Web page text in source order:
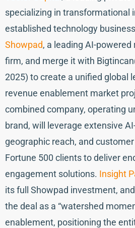
specializing in transformational
established technology
Showpad, a leading AI-
firm, and merge it with
2025) to create a unified global
revenue enablement market
combined company, operating
brand, will leverage extensive
geographic reach, and
Fortune 500 clients to deliver
engagement solutions. Insight
its full Showpad investment,
the deal as a “watershed
enablement, positioning the